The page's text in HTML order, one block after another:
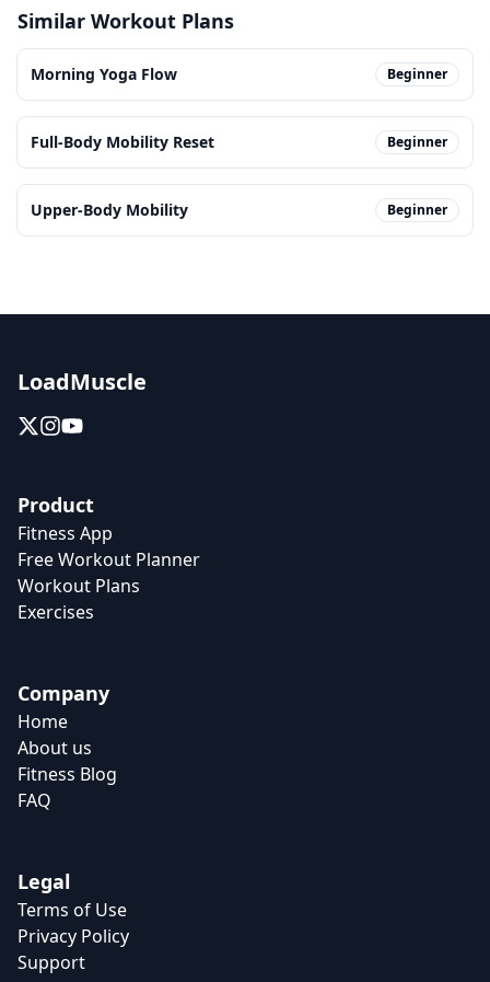
Similar Workout Plans
Morning Yoga Flow Beginner
Full-Body Mobility Reset Beginner
Upper-Body Mobility Beginner
LoadMuscle
Product
Fitness App
Free Workout Planner
Workout Plans
Exercises
Company
Home
About us
Fitness Blog
FAQ
Legal
Terms of Use
Privacy Policy
Support